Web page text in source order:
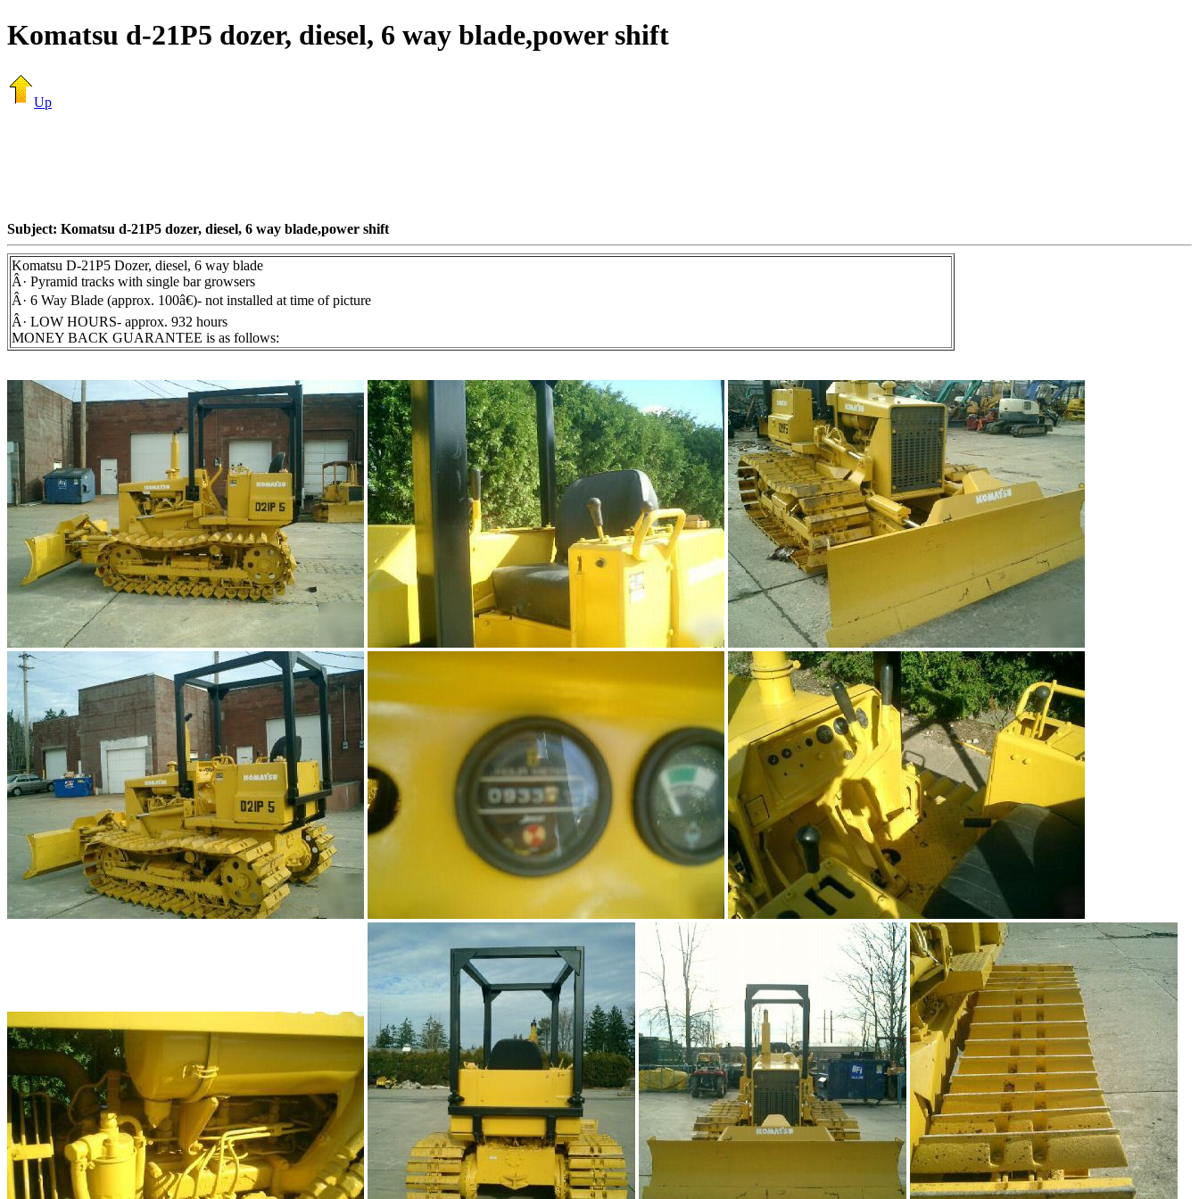
Komatsu d-21P5 dozer, diesel, 6 way blade,power shift
Up
Subject: Komatsu d-21P5 dozer, diesel, 6 way blade,power shift
Komatsu D-21P5 Dozer, diesel, 6 way blade
Â· Pyramid tracks with single bar growsers
Â· 6 Way Blade (approx. 100â€)- not installed at time of picture
Â· LOW HOURS- approx. 932 hours
MONEY BACK GUARANTEE is as follows: